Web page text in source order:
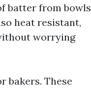
batter from bowls
heat resistant,
worrying
bakers. These